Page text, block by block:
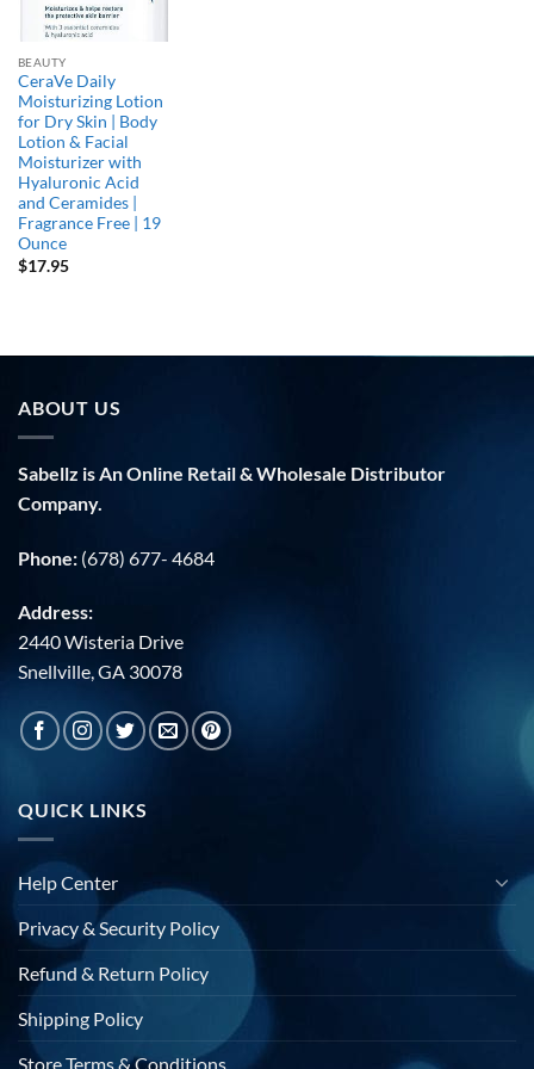
BEAUTY
CeraVe Daily
Moisturizing Lotion
for Dry Skin | Body
Lotion & Facial
Moisturizer with
Hyaluronic Acid
and Ceramides |
Fragrance Free | 19
Ounce
$17.95
ABOUT US
Sabellz is An Online Retail & Wholesale Distributor
Company.
Phone: (678) 677- 4684
Address:
2440 Wisteria Drive
Snellville, GA 30078
QUICK LINKS
Help Center
Privacy & Security Policy
Refund & Return Policy
Shipping Policy
Store Terms & Conditions